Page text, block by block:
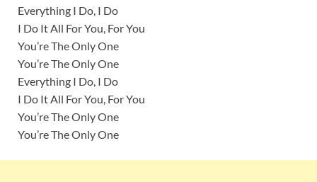
Everything I Do, I Do
I Do It All For You, For You
You’re The Only One
You’re The Only One
Everything I Do, I Do
I Do It All For You, For You
You’re The Only One
You’re The Only One